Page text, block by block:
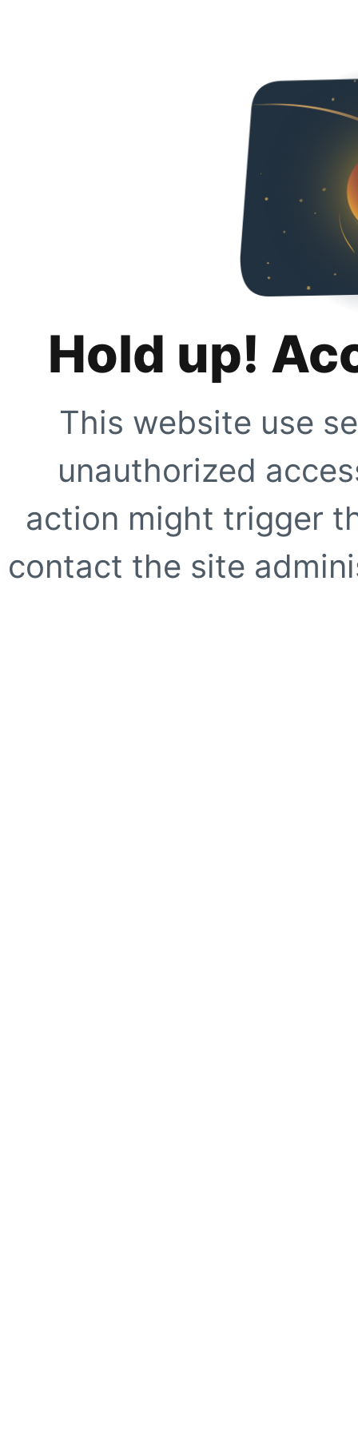
Hold up!
This website use
unauthorized
action might trigger
contact the site